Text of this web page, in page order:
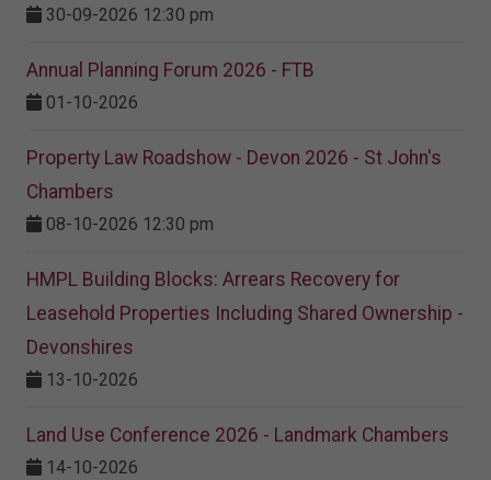
30-09-2026 12:30 pm
Annual Planning Forum 2026 - FTB
01-10-2026
Property Law Roadshow - Devon 2026 - St John's
Chambers
08-10-2026 12:30 pm
HMPL Building Blocks: Arrears Recovery for
Leasehold Properties Including Shared Ownership -
Devonshires
13-10-2026
Land Use Conference 2026 - Landmark Chambers
14-10-2026